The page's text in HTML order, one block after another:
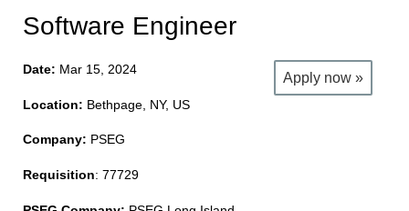
Software Engineer
Apply now »
Date: Mar 15, 2024
Location: Bethpage, NY, US
Company: PSEG
Requisition: 77729